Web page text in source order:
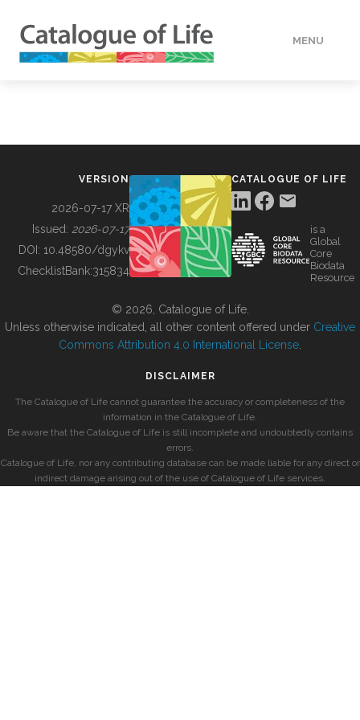
MENU
BUILDING COL
VERSION
2026-07-17 XR
Issued: 2026-07-17
DOI: 10.48580/dgykv
ChecklistBank:315834
CATALOGUE OF LIFE
is a
Global
Core
Biodata
Resource
© 2026, Catalogue of Life.
Unless otherwise indicated, all other content offered under Creative
Commons Attribution 4.0 International License
DISCLAIMER
The Catalogue of Life cannot guarantee the accuracy or completeness of the
information in the Catalogue of Life.
Be aware that the Catalogue of Life is still incomplete and undoubtedly contains
errors.
Catalogue of Life, nor any contributing database can be made liable for any direct or
indirect damage arising out of the use of Catalogue of Life services.